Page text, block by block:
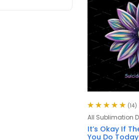
Rated 5.00
out
of 5
(14)
All Sublimation
It’s Okay If
You Do